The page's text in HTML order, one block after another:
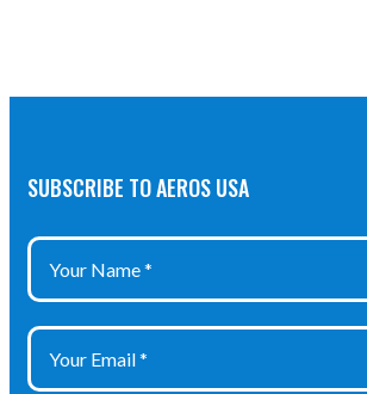
SUBSCRIBE TO AEROS USA